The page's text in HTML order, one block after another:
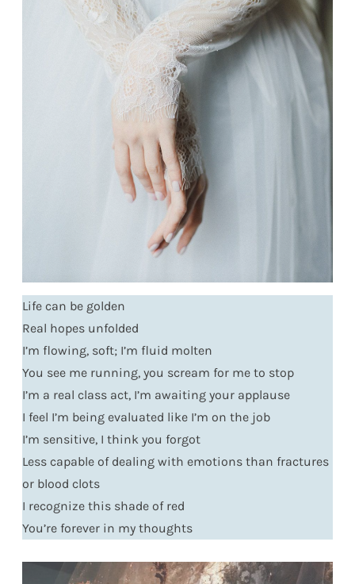
Life can be golden
Real hopes unfolded
I’m flowing, soft; I’m fluid molten
You see me running, you scream for me to stop
I’m a real class act, I’m awaiting your applause
I feel I’m being evaluated like I’m on the job
I’m sensitive, I think you forgot
Less capable of dealing with emotions than fractures
or blood clots
I recognize this shade of red
You’re forever in my thoughts